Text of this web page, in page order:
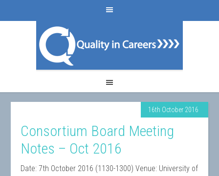
16th October 2016
Consortium Board Meeting
Notes – Oct 2016
Date: 7th October 2016 (1130-1300) Venue: University of